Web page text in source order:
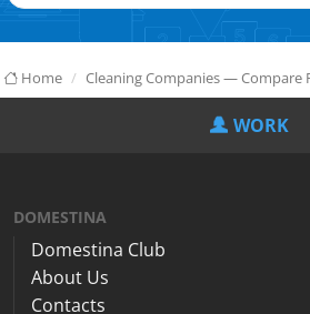
Home Cleaning Companies — Compare
WORK
DOMESTINA
Domestina Club
About Us
Contacts